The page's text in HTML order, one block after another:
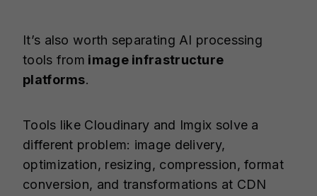
It’s also worth separating AI processing
tools from image infrastructure
platforms.
Tools like Cloudinary and Imgix solve a
different problem: image delivery,
optimization, resizing, compression, format
conversion, and transformations at CDN